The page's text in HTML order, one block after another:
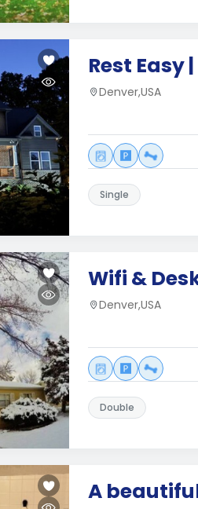
Rest Easy
Denver,USA
Single
Wifi &
Denver,USA
Double
A